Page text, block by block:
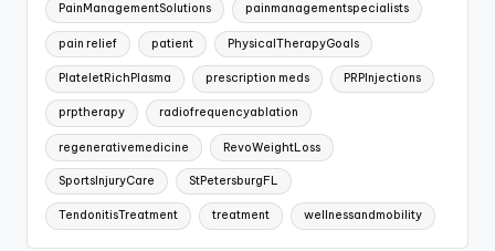
PainManagementSolutions painmanagementspecialists
pain relief patient PhysicalTherapyGoals
PlateletRichPlasma prescription meds PRPInjections
prptherapy radiofrequencyablation
regenerativemedicine RevoWeightLoss
SportsInjuryCare StPetersburgFL
TendonitisTreatment treatment wellnessandmobility